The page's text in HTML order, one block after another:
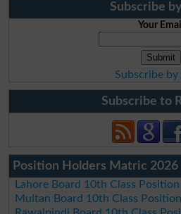
Subscribe
Your Email
Subscribe by
Subscribe to
Position Holders Matric 2026
Lahore Board 10th Class
Multan Board 10th Class